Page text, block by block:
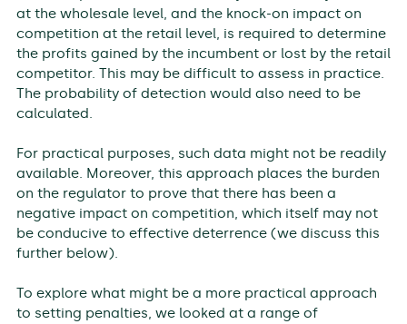
at the wholesale level, and the knock-on impact on
competition at the retail level, is required to determine
the profits gained by the incumbent or lost by the retail
competitor. This may be difficult to assess in practice.
The probability of detection would also need to be
calculated.
For practical purposes, such data might not be readily
available. Moreover, this approach places the burden
on the regulator to prove that there has been a
negative impact on competition, which itself may not
be conducive to effective deterrence (we discuss this
further below).
To explore what might be a more practical approach
to setting penalties, we looked at a range of